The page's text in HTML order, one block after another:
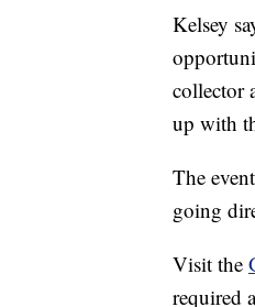
Kelsey
collector
up with
The
going
Visit the
required